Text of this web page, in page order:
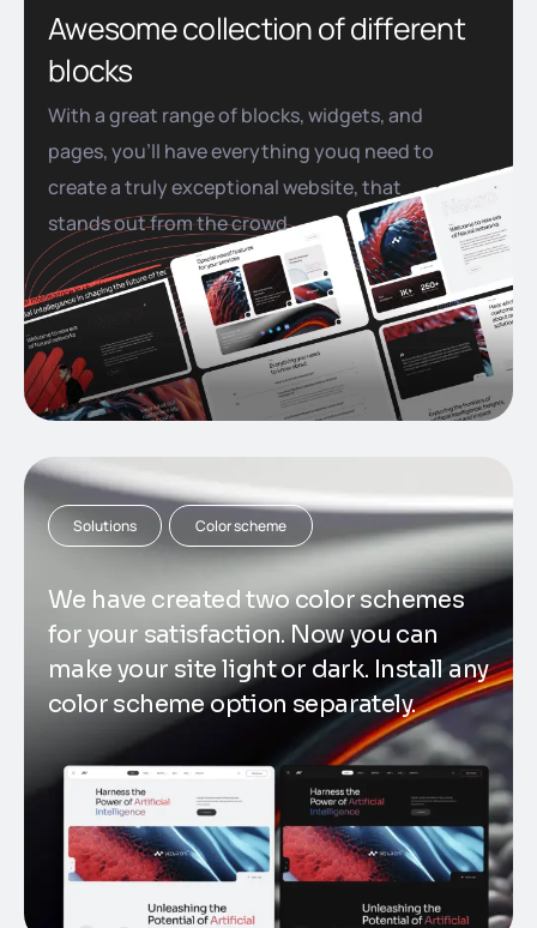
Awesome collection of different
blocks
With a great range of blocks, widgets, and
pages, you’ll have everything youq need to
create a truly exceptional website, that
stands out from the crowd
Solutions Color scheme
We have created two color schemes
for your satisfaction. Now you can
make your site light or dark. Install any
color scheme option separately.